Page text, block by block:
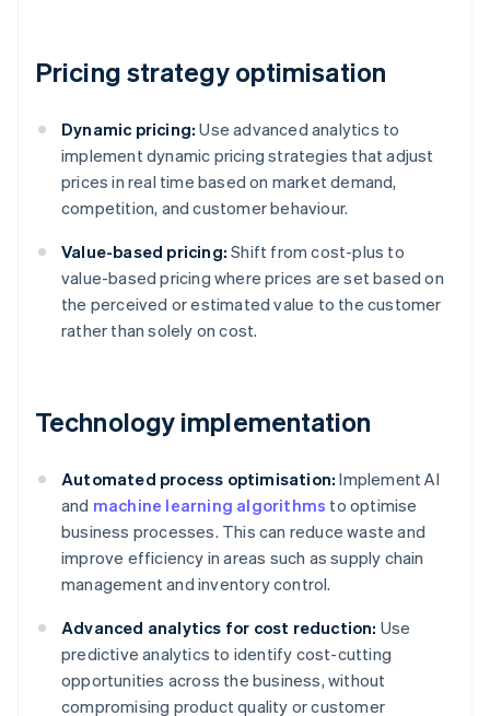
Pricing strategy optimisation
Dynamic pricing: Use advanced analytics to
implement dynamic pricing strategies that adjust
prices in real time based on market demand,
competition, and customer behaviour.
Value-based pricing: Shift from cost-plus to
value-based pricing where prices are set based on
the perceived or estimated value to the customer
rather than solely on cost.
Technology implementation
Automated process optimisation: Implement AI
and machine learning algorithms to optimise
business processes. This can reduce waste and
improve efficiency in areas such as supply chain
management and inventory control.
Advanced analytics for cost reduction: Use
predictive analytics to identify cost-cutting
opportunities across the business, without
compromising product quality or customer